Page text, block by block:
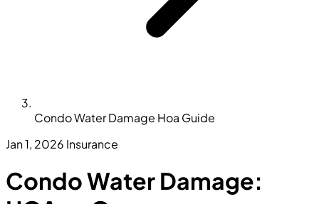
Condo Water Damage Hoa Guide
Jan 1, 2026 Insurance
Condo Water Damage: